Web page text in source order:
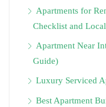
Apartments for
Checklist and
Apartment Near
Guide)
Luxury Serviced
Best Apartment